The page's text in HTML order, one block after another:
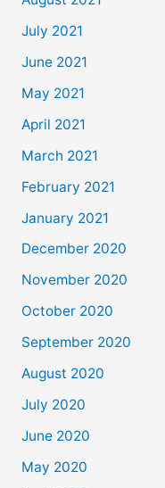
July 2021
June 2021
May 2021
April 2021
March 2021
February 2021
January 2021
December 2020
November 2020
October 2020
September 2020
August 2020
July 2020
June 2020
May 2020